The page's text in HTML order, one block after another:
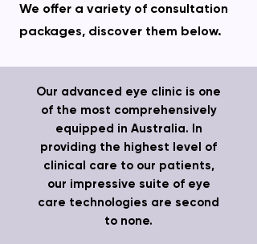
We offer a variety of consultation
packages, discover them below.
Our advanced eye clinic is one
of the most comprehensively
equipped in Australia. In
providing the highest level of
clinical care to our patients,
our impressive suite of eye
care technologies are second
to none.